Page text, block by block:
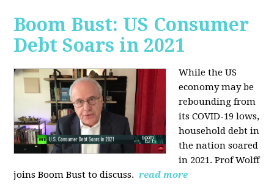
Boom Bust: US Consumer
Debt Soars in 2021
While the US
economy may be
rebounding from
its COVID-19 lows,
household debt in
the nation soared
in 2021. Prof Wolff
joins Boom Bust to discuss. read more